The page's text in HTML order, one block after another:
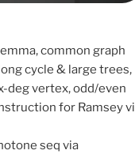
common graph
cycle & large trees,
deg vertex, odd/even
for Ramsey
seq via